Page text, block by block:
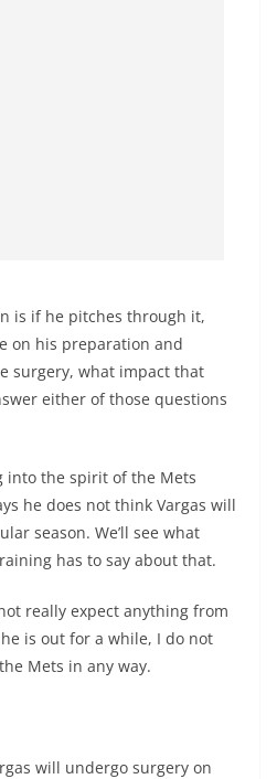
is if he pitches through it,
on his preparation and
surgery, what impact that
either of those questions
into the spirit of the Mets
he does not think Vargas will
season. We’ll see what
has to say about that.
really expect anything from
he is out for a while, I do not
Mets in any way.
will undergo surgery on